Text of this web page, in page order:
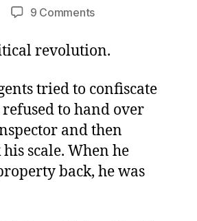
9 Commentson
Are
Friends
revolution.
tried to confiscate
to hand over
and then
scale. When he
back, he was